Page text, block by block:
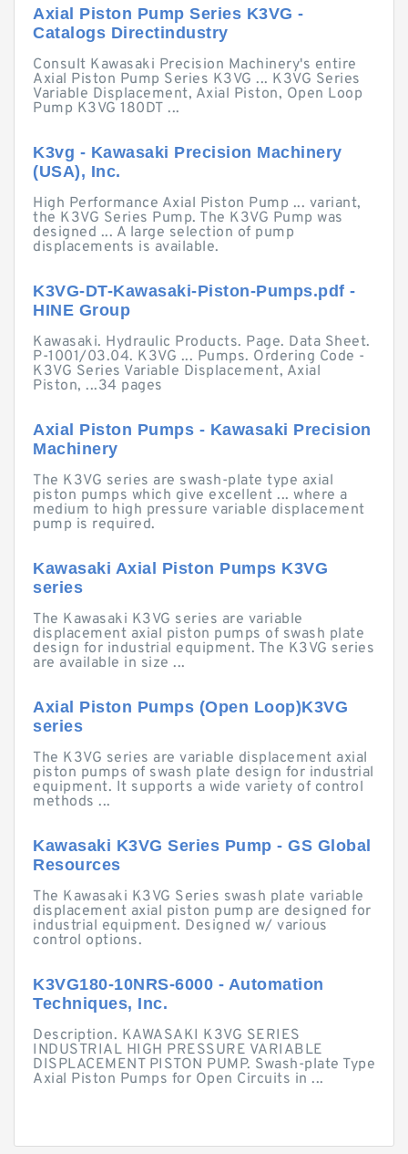
Axial Piston Pump Series K3VG -
Catalogs Directindustry
Consult Kawasaki Precision Machinery's entire
Axial Piston Pump Series K3VG ... K3VG Series
Variable Displacement, Axial Piston, Open Loop
Pump K3VG 180DT ...
K3vg - Kawasaki Precision Machinery
(USA), Inc.
High Performance Axial Piston Pump ... variant,
the K3VG Series Pump. The K3VG Pump was
designed ... A large selection of pump
displacements is available.
K3VG-DT-Kawasaki-Piston-Pumps.pdf -
HINE Group
Kawasaki. Hydraulic Products. Page. Data Sheet.
P-1001/03.04. K3VG ... Pumps. Ordering Code -
K3VG Series Variable Displacement, Axial
Piston, ...34 pages
Axial Piston Pumps - Kawasaki Precision
Machinery
The K3VG series are swash-plate type axial
piston pumps which give excellent ... where a
medium to high pressure variable displacement
pump is required.
Kawasaki Axial Piston Pumps K3VG
series
The Kawasaki K3VG series are variable
displacement axial piston pumps of swash plate
design for industrial equipment. The K3VG series
are available in size ...
Axial Piston Pumps (Open Loop)K3VG
series
The K3VG series are variable displacement axial
piston pumps of swash plate design for industrial
equipment. It supports a wide variety of control
methods ...
Kawasaki K3VG Series Pump - GS Global
Resources
The Kawasaki K3VG Series swash plate variable
displacement axial piston pump are designed for
industrial equipment. Designed w/ various
control options.
K3VG180-10NRS-6000 - Automation
Techniques, Inc.
Description. KAWASAKI K3VG SERIES
INDUSTRIAL HIGH PRESSURE VARIABLE
DISPLACEMENT PISTON PUMP. Swash-plate Type
Axial Piston Pumps for Open Circuits in ...